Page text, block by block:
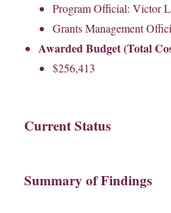
Program Official: Victor
Grants Management
Awarded Budget (Total
$256,413
Current Status
Summary of Findings